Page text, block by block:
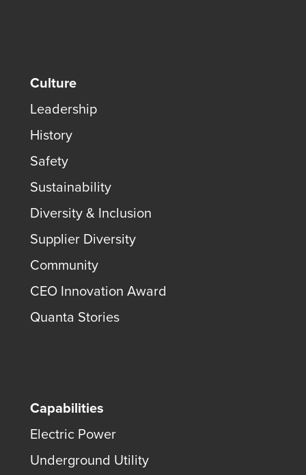
Culture
Leadership
History
Safety
Sustainability
Diversity & Inclusion
Supplier Diversity
Community
CEO Innovation Award
Quanta Stories
Capabilities
Electric Power
Underground Utility